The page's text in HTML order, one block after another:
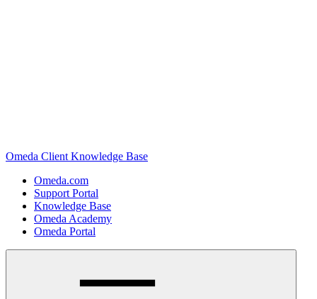
Omeda Client Knowledge Base
Omeda.com
Support Portal
Knowledge Base
Omeda Academy
Omeda Portal